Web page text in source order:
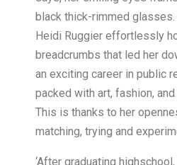
black thick-rimmed
Heidi Ruggier effortlessly
breadcrumbs that led her
an exciting career in public
packed with art, fashion,
This is thanks to her
matching, trying and
‘After graduating